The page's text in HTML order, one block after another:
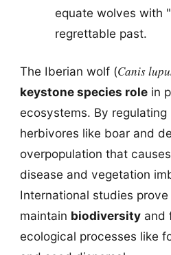
equate wolves with
regrettable past.
The Iberian wolf (Canis
keystone species rolein
ecosystems. By
herbivores like boar and
overpopulation that
disease and vegetation
International studies
maintain biodiversityand
ecological processes like